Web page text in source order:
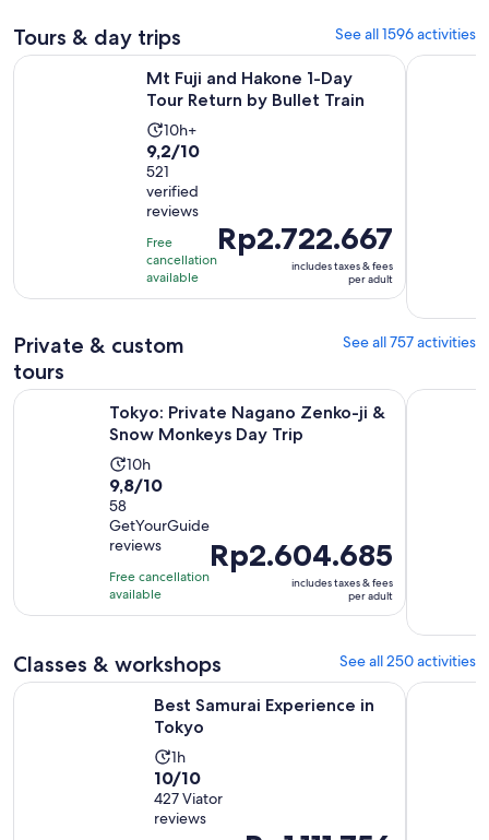
Tours & day trips See all 1596 activities
Mt Fuji and Hakone 1-Day
Tour Return by Bullet Train
Activity
duration
is
10
hours
10h+
9.2
out
of
10
with
521
reviews
9,2/10
521
verified
reviews
Free
cancellation
available
Price
is
Rp2.722.667
per
Rp2.722.667
includes taxes & fees
per adult
Mt Fuji and Hakone 1-Day Tour Return by Bullet TrainFull-Day
Private & custom
tours
See all 757 activities
Tokyo: Private Nagano Zenko-ji &
Snow Monkeys Day Trip
Activity
duration
is
10
hours
10h
9.8
out
of
10
with
58
reviews
9,8/10
58
GetYourGuide
reviews
Free cancellation
available
Price
is
Rp2.604.685
per
Rp2.604.685
includes taxes & fees
per adult
Tokyo: Private Nagano Zenko-ji & Snow Monkeys Day Trip
Discover
Classes & workshops See all 250 activities
Best Samurai Experience in
Tokyo
Activity
duration
is
1
1h
10.0
out
of
10/10
427 Viator
reviews
Best Samurai Experience in Tokyo Opens in new tabTokyo